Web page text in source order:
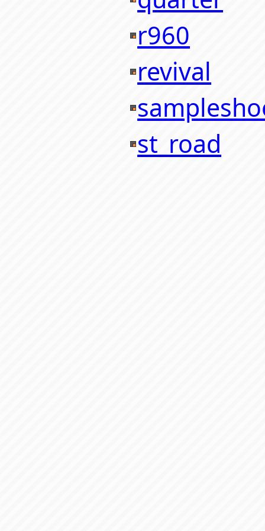
r960
revival
st_road